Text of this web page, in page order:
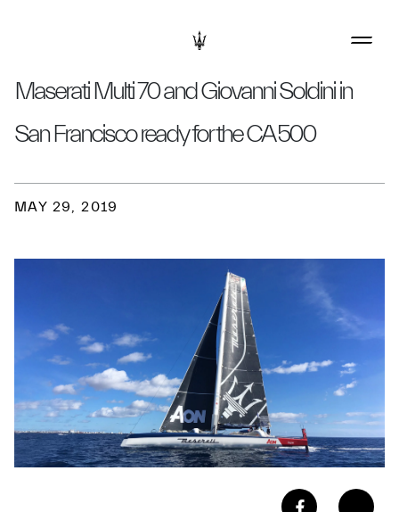
Maserati Multi 70 and Giovanni Soldini in
San Francisco ready for the CA 500
MAY 29, 2019